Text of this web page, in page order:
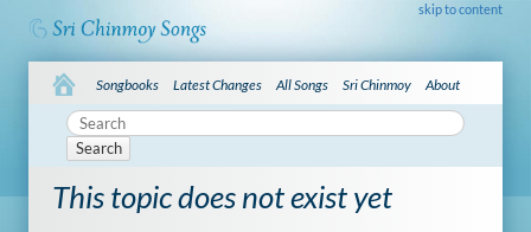
skip to content
Songbooks Latest Changes All Songs Sri Chinmoy About
Search
This topic does not exist yet